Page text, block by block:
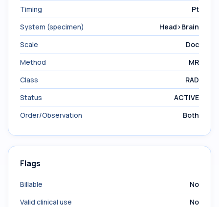
Timing
Pt
System (specimen)
Head>Brain
Scale
Doc
Method
MR
Class
RAD
Status
ACTIVE
Order/Observation
Both
Flags
Billable
No
Valid clinical use
No